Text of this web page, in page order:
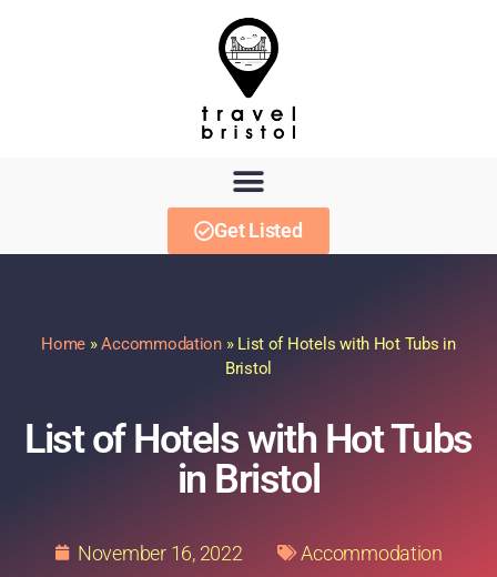
Get Listed
Home »Accommodation» List of Hotels with Hot Tubs in
Bristol
List of Hotels with Hot Tubs
in Bristol
November 16, 2022 Accommodation